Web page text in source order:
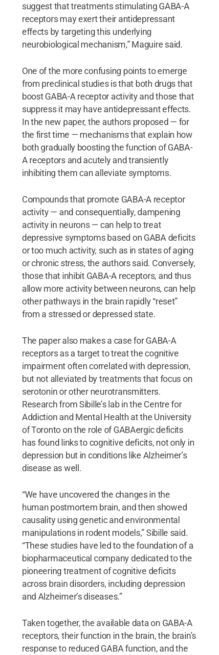
suggest that treatments stimulating GABA-A
receptors may exert their antidepressant
effects by targeting this underlying
neurobiological mechanism,” Maguire said.
One of the more confusing points to emerge
from preclinical studies is that both drugs that
boost GABA-A receptor activity and those that
suppress it may have antidepressant effects.
In the new paper, the authors proposed — for
the first time — mechanisms that explain how
both gradually boosting the function of GABA-
A receptors and acutely and transiently
inhibiting them can alleviate symptoms.
Compounds that promote GABA-A receptor
activity — and consequentially, dampening
activity in neurons — can help to treat
depressive symptoms based on GABA deficits
or too much activity, such as in states of aging
or chronic stress, the authors said. Conversely,
those that inhibit GABA-A receptors, and thus
allow more activity between neurons, can help
other pathways in the brain rapidly “reset”
from a stressed or depressed state.
The paper also makes a case for GABA-A
receptors as a target to treat the cognitive
impairment often correlated with depression,
but not alleviated by treatments that focus on
serotonin or other neurotransmitters.
Research from Sibille’s lab in the Centre for
Addiction and Mental Health at the University
of Toronto on the role of GABAergic deficits
has found links to cognitive deficits, not only in
depression but in conditions like Alzheimer’s
disease as well.
“We have uncovered the changes in the
human postmortem brain, and then showed
causality using genetic and environmental
manipulations in rodent models,” Sibille said.
“These studies have led to the foundation of a
biopharmaceutical company dedicated to the
pioneering treatment of cognitive deficits
across brain disorders, including depression
and Alzheimer’s diseases.”
Taken together, the available data on GABA-A
receptors, their function in the brain, the brain’s
response to reduced GABA function, and the